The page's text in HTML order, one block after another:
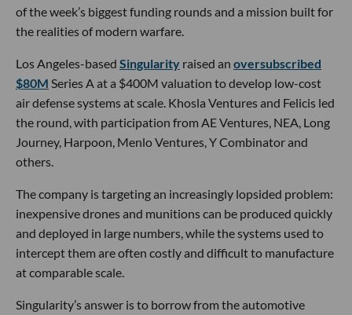
of the week’s biggest funding rounds and a mission built for
the realities of modern warfare.
Los Angeles-based Singularity raised an oversubscribed
$80M Series A at a $400M valuation to develop low-cost
air defense systems at scale. Khosla Ventures and Felicis led
the round, with participation from AE Ventures, NEA, Long
Journey, Harpoon, Menlo Ventures, Y Combinator and
others.
The company is targeting an increasingly lopsided problem:
inexpensive drones and munitions can be produced quickly
and deployed in large numbers, while the systems used to
intercept them are often costly and difficult to manufacture
at comparable scale.
Singularity’s answer is to borrow from the automotive